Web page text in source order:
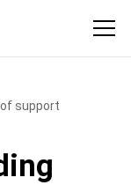
support